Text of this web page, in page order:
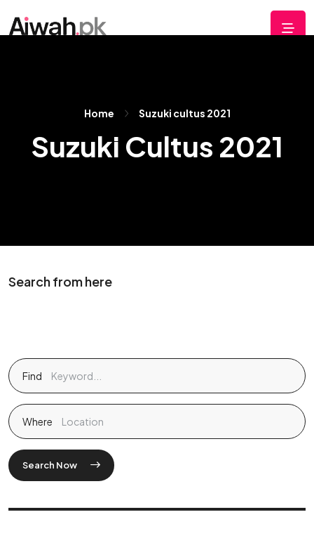
Home Suzuki cultus 2021
Suzuki Cultus 2021
Search from here
Find
Where
Search Now